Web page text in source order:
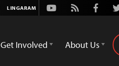
Youtube
Rss
Get Involved About Us